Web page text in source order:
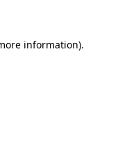
information).